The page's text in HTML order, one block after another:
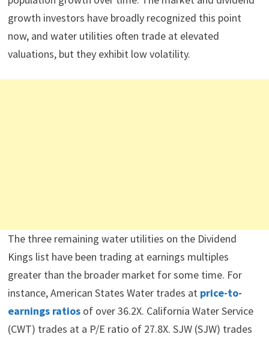
growth investors have broadly recognized this point
now, and water utilities often trade at elevated
valuations, but they exhibit low volatility.
The three remaining water utilities on the Dividend
Kings list have been trading at earnings multiples
greater than the broader market for some time. For
instance, American States Water trades at price-to-
earnings ratiosof over 36.2X. California Water Service
(CWT) trades at a P/E ratio of 27.8X. SJW (SJW) trades